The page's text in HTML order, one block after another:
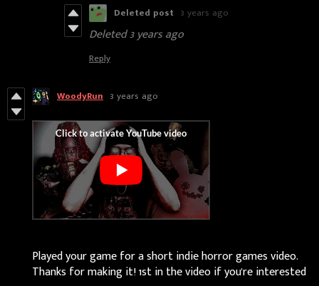
Deleted post 3 years ago
Deleted3 years ago
Reply
WoodyRun 3 years ago
Played your game for a short indie horror games video.
Thanks for making it! 1st in the video if you're interested